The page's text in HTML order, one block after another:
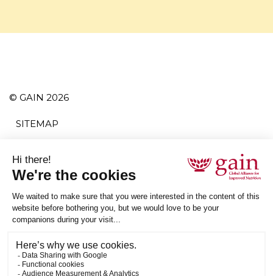
© GAIN 2026
SITEMAP
TERMS AND CONDITIONS
PRIVACY POLICY
ACCESSIBILITY
SUBSCRIBE